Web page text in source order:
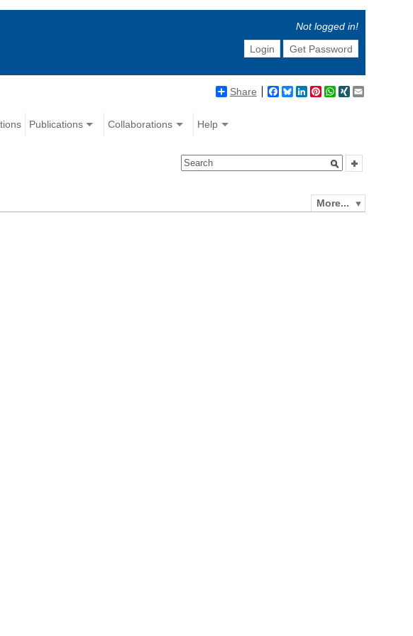
Not logged in!
Login
Get Password
Share Facebook
BlueskyLinkedIn
Pinterest
WhatsApp
XING
Publications Collaborations Help
More...